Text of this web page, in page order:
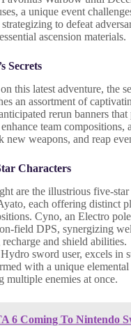
a unique event
to defeat
ascension materials.
Secrets
this latest adventure, the
an assortment of
rerun banners that
team compositions,
new weapons, and reap
Characters
are the illustrious five-star
each offering distinct
Cyno, an Electro
field DPS, synergizing
recharge and shield abilities.
sword user, excels in
with a unique elemental
multiple enemies at once.
6 Coming To Nintendo